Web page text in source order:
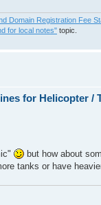
Domain Registration Fee
for local notes" topic.
for Helicopter /
but how about
tanks or have